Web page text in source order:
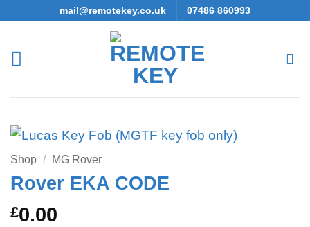
content
mail@remotekey.co.uk 07486 860993
Shop / MG Rover
Rover EKA CODE
£0.00